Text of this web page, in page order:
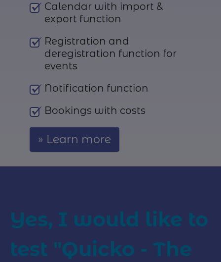
Calendar with import &
export function
Registration and
deregistration function for
events
Notification function
Bookings with costs
Learn more
Yes, I would like to
test "Quicko - The